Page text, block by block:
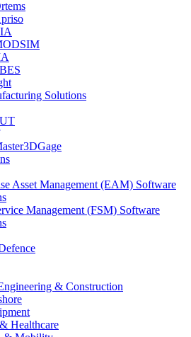
Solutions
Asset Management (EAM) Software
Management (FSM) Software
& Construction
Healthcare